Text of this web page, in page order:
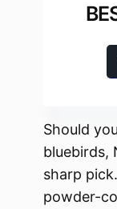
Should
bluebirds,
sharp
powder-